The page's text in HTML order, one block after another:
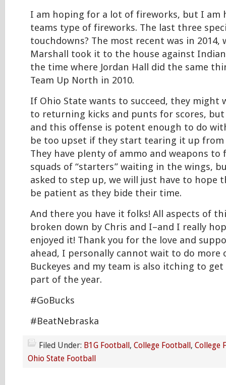
I am hoping for a lot of fireworks, but I am
teams type of fireworks. The last three
touchdowns? The most recent was in 2014,
Marshall took it to the house against
the time where Jordan Hall did the same
Team Up North in 2010.
If Ohio State wants to succeed, they might
to returning kicks and punts for scores, but
and this offense is potent enough to do
be too upset if they start tearing it up
They have plenty of ammo and weapons to
squads of “starters” waiting in the wings,
asked to step up, we will just have to hope
be patient as they bide their time.
And there you have it folks! All aspects of
broken down by Chris and I–and I really
enjoyed it! Thank you for the love and
ahead, I personally cannot wait to do
Buckeyes and my team is also itching to
part of the year.
#GoBucks
#BeatNebraska
Filed Under: B1G Football, College Football, College
Ohio State Football